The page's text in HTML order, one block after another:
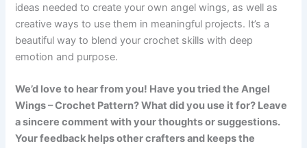
ideas needed to create your own angel wings, as well as
creative ways to use them in meaningful projects. It’s a
beautiful way to blend your crochet skills with deep
emotion and purpose.
We’d love to hear from you! Have you tried the Angel
Wings – Crochet Pattern? What did you use it for? Leave
a sincere comment with your thoughts or suggestions.
Your feedback helps other crafters and keeps the